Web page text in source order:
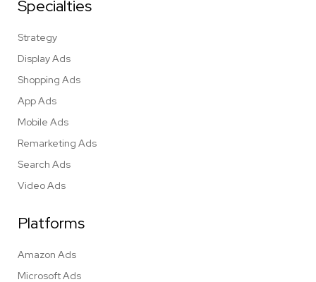
Specialties
Strategy
Display Ads
Shopping Ads
App Ads
Mobile Ads
Remarketing Ads
Search Ads
Video Ads
Platforms
Amazon Ads
Microsoft Ads